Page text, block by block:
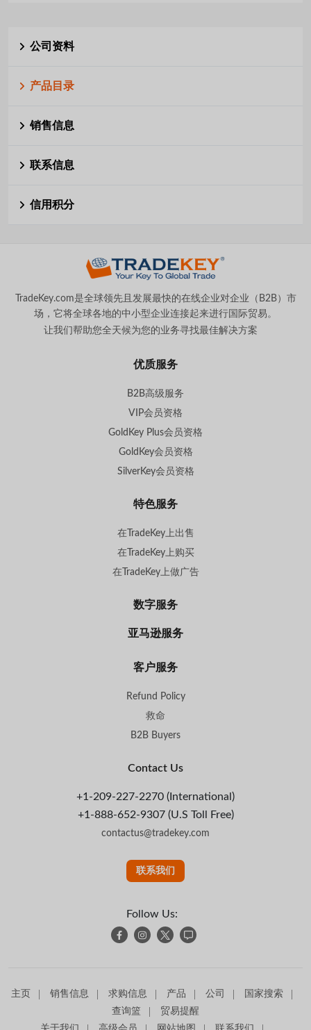
公司资料
产品目录
销售信息
联系信息
信用积分
TradeKey.com是全球领先且发展最快的在线企业对企业（B2B）市
场，它将全球各地的中小型企业连接起来进行国际贸易。
让我们帮助您全天候为您的业务寻找最佳解决方案
优质服务
B2B高级服务
VIP会员资格
GoldKey Plus会员资格
GoldKey会员资格
SilverKey会员资格
特色服务
在TradeKey上出售
在TradeKey上购买
在TradeKey上做广告
数字服务
亚马逊服务
客户服务
Refund Policy
救命
B2B Buyers
Contact Us
+1-209-227-2270 (International)
+1-888-652-9307 (U.S Toll Free)
contactus@tradekey.com
联系我们
Follow Us:
主页 销售信息 求购信息 产品 公司
国家搜索
查询篮
贸易提醒